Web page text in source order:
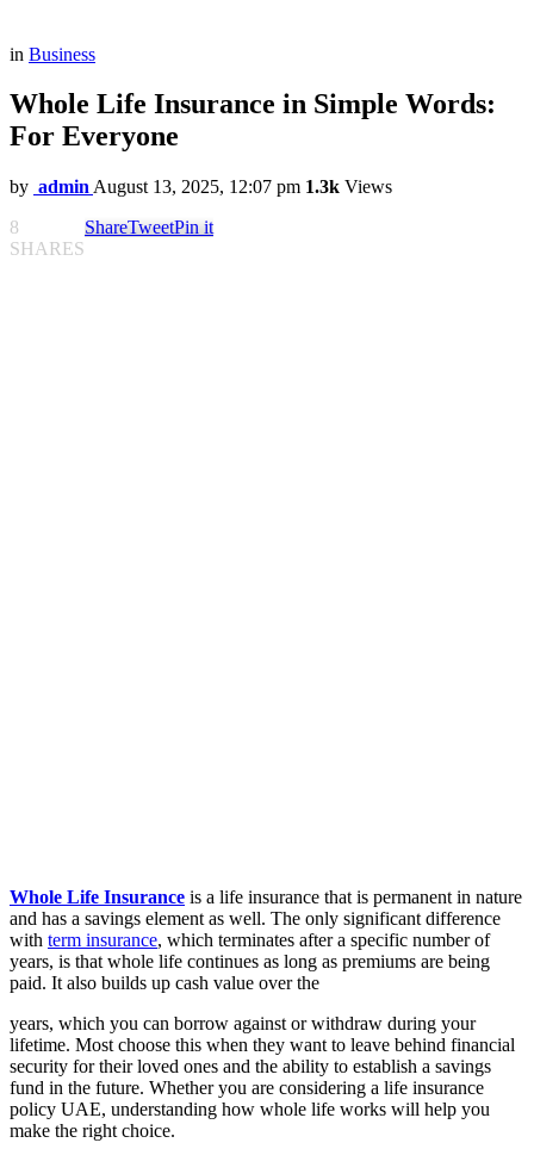
in Business
Whole Life Insurance in Simple Words:
For Everyone
by admin August 13, 2025, 12:07 pm 1.3k Views
8
SHARES
ShareTweetPin it
Whole Life Insurance is a life insurance that is permanent in nature
and has a savings element as well. The only significant difference
with term insurance, which terminates after a specific number of
years, is that whole life continues as long as premiums are being
paid. It also builds up cash value over the
years, which you can borrow against or withdraw during your
lifetime. Most choose this when they want to leave behind financial
security for their loved ones and the ability to establish a savings
fund in the future. Whether you are considering a life insurance
policy UAE, understanding how whole life works will help you
make the right choice.